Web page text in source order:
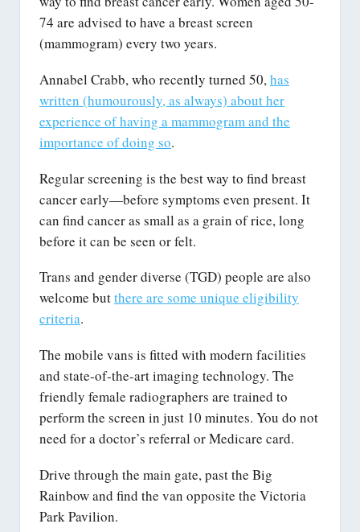
74 are advised to have a breast screen
(mammogram) every two years.
Annabel Crabb, who recently turned 50,has
written (humourously, as always) about her
experience of having a mammogram and the
importance of doing so.
Regular screening is the best way to find breast
cancer early—before symptoms even present. It
can find cancer as small as a grain of rice, long
before it can be seen or felt.
Trans and gender diverse (TGD) people are also
welcome butthere are some unique eligibility
criteria.
The mobile vans is fitted with modern facilities
and state-of-the-art imaging technology. The
friendly female radiographers are trained to
perform the screen in just 10 minutes. You do not
need for a doctor’s referral or Medicare card.
Drive through the main gate, past the Big
Rainbow and find the van opposite the Victoria
Park Pavilion.